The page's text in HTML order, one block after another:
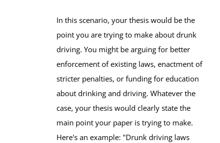
In this scenario, your thesis would be the
point you are trying to make about drunk
driving. You might be arguing for better
enforcement of existing laws, enactment of
stricter penalties, or funding for education
about drinking and driving. Whatever the
case, your thesis would clearly state the
main point your paper is trying to make.
Here's an example: "Drunk driving laws